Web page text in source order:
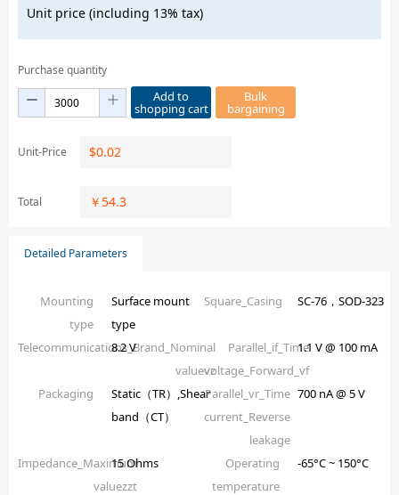
Unit price (including 13% tax)
Purchase quantity
Add to
shopping cart
Bulk
bargaining
Unit-Price $0.02
Total ￥54.3
Detailed Parameters
Mounting
type
Surface mount
type
Square_Casing SC-76，SOD-323
Telecommunications_Brand_Nominal
valuevz
8.2 V
Parallel_if_Time
voltage_Forward_vf
1.1 V @ 100 mA
Packaging
Static（TR）,Shear
band（CT）
Parallel_vr_Time
current_Reverse
leakage
700 nA @ 5 V
Impedance_Maximum
valuezzt
15 Ohms
Operating
temperature
-65°C ~ 150°C